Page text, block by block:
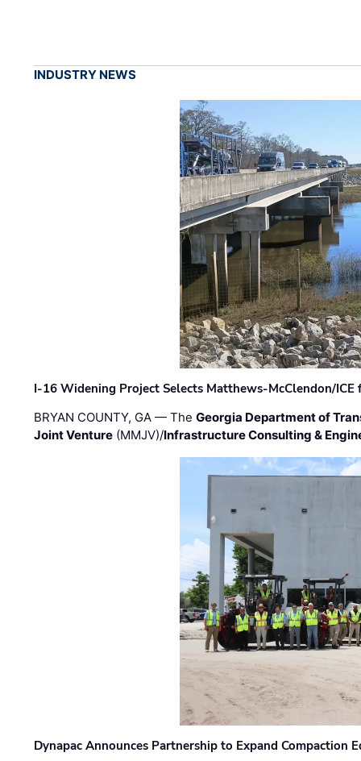
INDUSTRY NEWS
I-16 Widening Project Selects Matthews-McClendon/
BRYAN COUNTY, GA — TheGeorgia Department of
Joint Venture (MMJV)/Infrastructure Consulting &
Dynapac Announces Partnership to Expand Compaction